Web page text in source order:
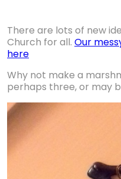
There are lots of new
Church for all. Our
here
Why not make a
perhaps three, or may